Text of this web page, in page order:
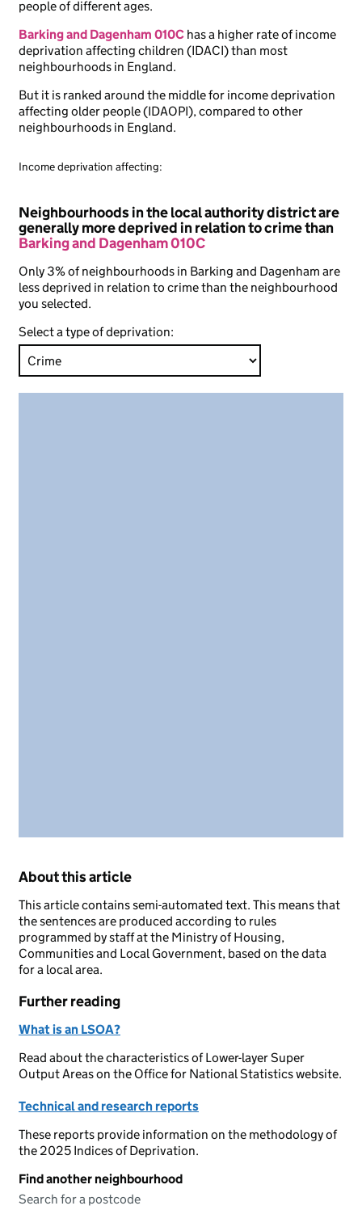
people of different ages.
Barking and Dagenham 010C has a higher rate of income
deprivation affecting children (IDACI) than most
neighbourhoods in England.
But it is ranked around the middle for income deprivation
affecting older people (IDAOPI), compared to other
neighbourhoods in England.
Income deprivation affecting:
Neighbourhoods in the local authority district are
generally more deprived in relation to crime than
Barking and Dagenham 010C
Only 3% of neighbourhoods in Barking and Dagenham are
less deprived in relation to crime than the neighbourhood
you selected.
Select a type of deprivation:
About this article
This article contains semi-automated text. This means that
the sentences are produced according to rules
programmed by staff at the Ministry of Housing,
Communities and Local Government, based on the data
for a local area.
Further reading
What is an LSOA?
Read about the characteristics of Lower-layer Super
Output Areas on the Office for National Statistics website.
Technical and research reports
These reports provide information on the methodology of
the 2025 Indices of Deprivation.
Find another neighbourhood
Search for a postcode